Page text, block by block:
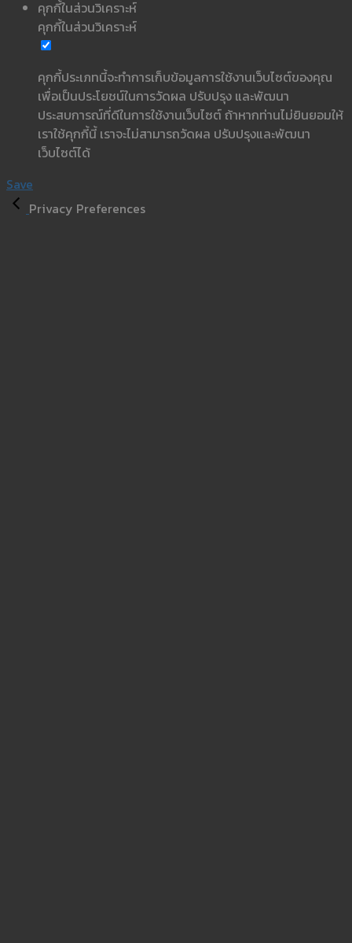
คุกกี้ในส่วนวิเคราะห์
คุกกี้ในส่วนวิเคราะห์
คุกกี้ประเภทนี้จะทำการเก็บข้อมูลการใช้งานเว็บไซต์ของคุณ
เพื่อเป็นประโยชน์ในการวัดผล ปรับปรุง และพัฒนา
ประสบการณ์ที่ดีในการใช้งานเว็บไซต์ ถ้าหากท่านไม่ยินยอมให้
เราใช้คุกกี้นี้ เราจะไม่สามารถวัดผล ปรับปรุงและพัฒนา
เว็บไซต์ได้
Save
Privacy Preferences